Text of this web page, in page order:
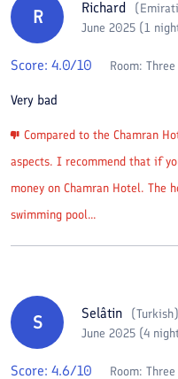
R Richard (Emirati
June 2025 (1
Score: 4.0/10 Room:
Very bad
Compared to the Chamran
aspects. I recommend that if
money on Chamran Hotel.
swimming pool...
S Selâtin (Turkish)
June 2025 (4
Score: 4.6/10 Room: